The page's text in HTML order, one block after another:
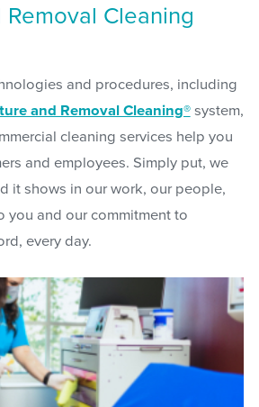
Cleaning
and procedures, including
and Removal Cleaning®system,
cleaning services help you
and employees. Simply put, we
it shows in our work, our people,
you and our commitment to
every day.